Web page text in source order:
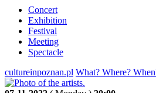
Concert
Exhibition
Festival
Meeting
Spectacle
cultureinpoznan.pl What? Where?